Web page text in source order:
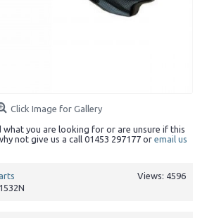
Click Image for Gallery
what you are looking for or are unsure if this
not give us a call 01453 297177 or email us
Views: 4596